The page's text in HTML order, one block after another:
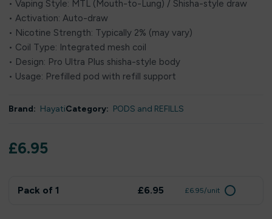
• Vaping Style: MTL (Mouth-to-Lung) / Shisha-style draw
• Activation: Auto-draw
• Nicotine Strength: Typically 2% (may vary)
• Coil Type: Integrated mesh coil
• Design: Pro Ultra Plus shisha-style body
• Usage: Prefilled pod with refill support
Brand: HayatiCategory: PODS and REFILLS
£6.95
Pack of 1 £6.95 £6.95/unit